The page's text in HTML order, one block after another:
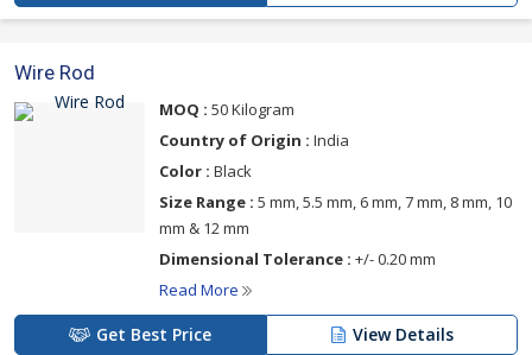
Wire Rod
MOQ : 50 Kilogram
Country of Origin : India
Color : Black
Size Range : 5 mm, 5.5 mm, 6 mm, 7 mm, 8 mm, 10
mm & 12 mm
Dimensional Tolerance : +/- 0.20 mm
Read More
Get Best Price View Details